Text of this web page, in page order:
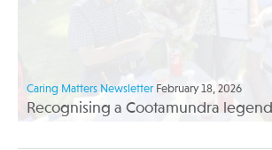
Caring Matters Newsletter February 18, 2026
Recognising a Cootamundra legend